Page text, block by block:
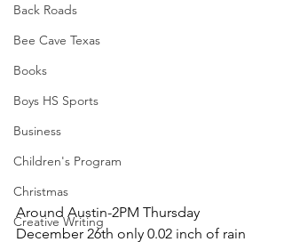
Back Roads
Bee Cave Texas
Books
Boys HS Sports
Business
Children's Program
Christmas
Creative Writing
Around Austin-2PM Thursday
December 26th only 0.02 inch of rain